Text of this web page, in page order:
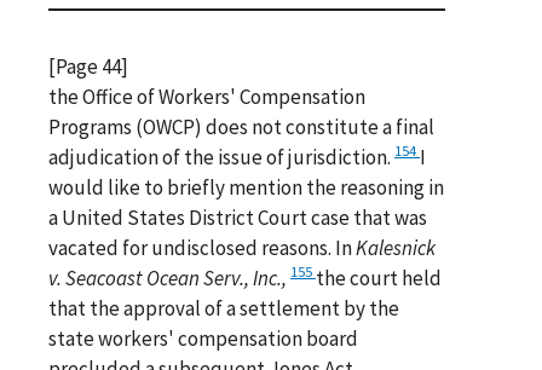
[Page 44]
the Office of Workers' Compensation
Programs (OWCP) does not constitute a final
adjudication of the issue of jurisdiction. 154 I
would like to briefly mention the reasoning in
a United States District Court case that was
vacated for undisclosed reasons. InKalesnick
v. Seacoast Ocean Serv., Inc., 155 the court held
that the approval of a settlement by the
state workers' compensation board